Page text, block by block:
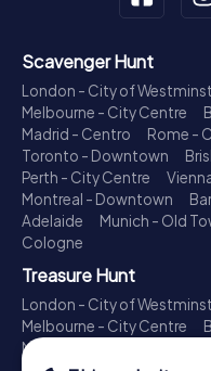
Scavenger Hunt
London - City of
Melbourne - City Centre
Madrid - Centro
Rome -
Toronto - Downtown
Perth - City Centre
Montreal - Downtown
Adelaide
Munich - Old
Cologne
Treasure Hunt
London - City of
Melbourne - City Centre
Madrid - Centro